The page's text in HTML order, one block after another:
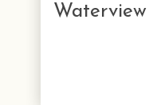
Waterview